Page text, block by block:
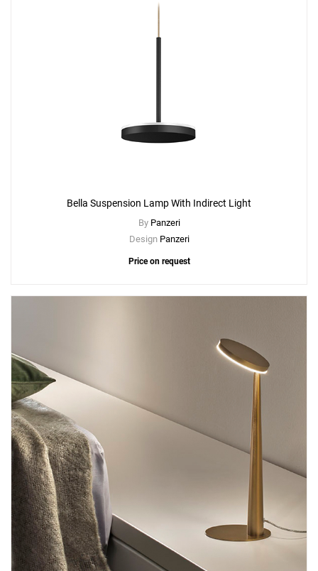
Bella Suspension Lamp With Indirect Light
By Panzeri
Design Panzeri
Price on request